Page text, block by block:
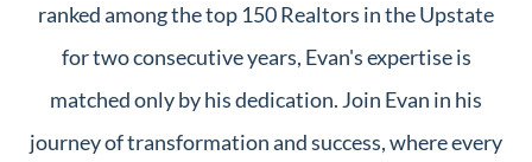
ranked among the top 150 Realtors in the Upstate
for two consecutive years, Evan's expertise is
matched only by his dedication. Join Evan in his
journey of transformation and success, where every